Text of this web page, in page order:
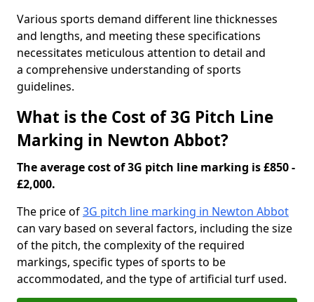
Various sports demand different line thicknesses
and lengths, and meeting these specifications
necessitates meticulous attention to detail and
a comprehensive understanding of sports
guidelines.
What is the Cost of 3G Pitch Line
Marking in Newton Abbot?
The average cost of 3G pitch line marking is £850 -
£2,000.
The price of3G pitch line marking in Newton Abbot
can vary based on several factors, including the size
of the pitch, the complexity of the required
markings, specific types of sports to be
accommodated, and the type of artificial turf used.